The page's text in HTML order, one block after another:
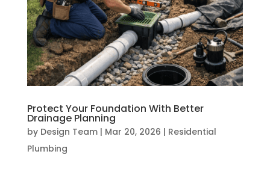
Protect Your Foundation With Better
Drainage Planning
by Design Team| Mar 20, 2026 | Residential
Plumbing